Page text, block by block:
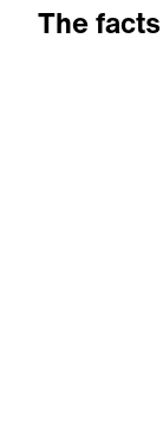
The facts